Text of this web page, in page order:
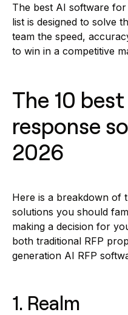
The best AI software for
list is designed to solve
team the speed,
to win in a competitive
The 10 best
response
2026
Here is a breakdown of
solutions you should
making a decision for
both traditional RFP
generation AI RFP
1. Realm